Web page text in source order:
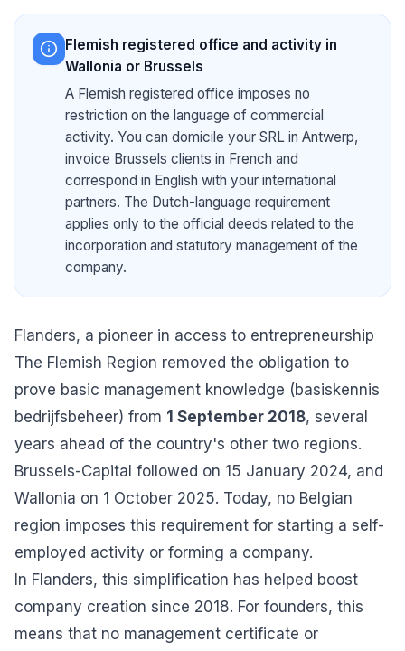
Flemish registered office and activity in
Wallonia or Brussels
A Flemish registered office imposes no
restriction on the language of commercial
activity. You can domicile your SRL in Antwerp,
invoice Brussels clients in French and
correspond in English with your international
partners. The Dutch-language requirement
applies only to the official deeds related to the
incorporation and statutory management of the
company.
Flanders, a pioneer in access to entrepreneurship
The Flemish Region removed the obligation to
prove basic management knowledge (basiskennis
bedrijfsbeheer) from 1 September 2018, several
years ahead of the country's other two regions.
Brussels-Capital followed on 15 January 2024, and
Wallonia on 1 October 2025. Today, no Belgian
region imposes this requirement for starting a self-
employed activity or forming a company.
In Flanders, this simplification has helped boost
company creation since 2018. For founders, this
means that no management certificate or